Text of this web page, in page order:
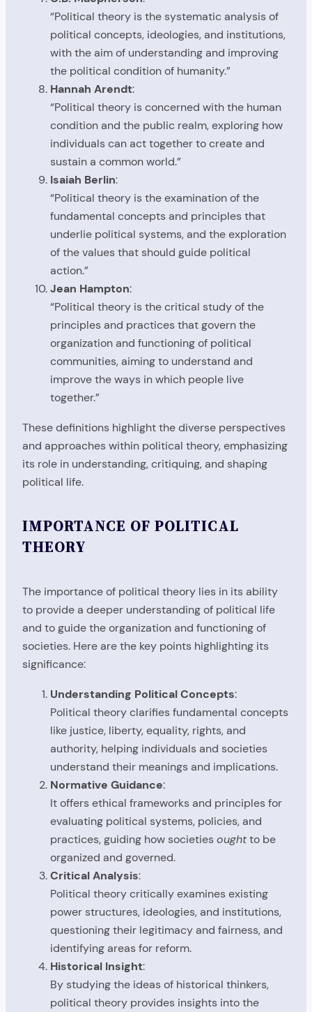
“Political theory is the systematic analysis of
political concepts, ideologies, and institutions,
with the aim of understanding and improving
the political condition of humanity.”
Hannah Arendt:
“Political theory is concerned with the human
condition and the public realm, exploring how
individuals can act together to create and
sustain a common world.”
Isaiah Berlin:
“Political theory is the examination of the
fundamental concepts and principles that
underlie political systems, and the exploration
of the values that should guide political
action.”
Jean Hampton:
“Political theory is the critical study of the
principles and practices that govern the
organization and functioning of political
communities, aiming to understand and
improve the ways in which people live
together.”
These definitions highlight the diverse perspectives
and approaches within political theory, emphasizing
its role in understanding, critiquing, and shaping
political life.
IMPORTANCE OF POLITICAL
THEORY
The importance of political theory lies in its ability
to provide a deeper understanding of political life
and to guide the organization and functioning of
societies. Here are the key points highlighting its
significance:
Understanding Political Concepts:
Political theory clarifies fundamental concepts
like justice, liberty, equality, rights, and
authority, helping individuals and societies
understand their meanings and implications.
Normative Guidance:
It offers ethical frameworks and principles for
evaluating political systems, policies, and
practices, guiding how societiesoughtto be
organized and governed.
Critical Analysis:
Political theory critically examines existing
power structures, ideologies, and institutions,
questioning their legitimacy and fairness, and
identifying areas for reform.
Historical Insight:
By studying the ideas of historical thinkers,
political theory provides insights into the